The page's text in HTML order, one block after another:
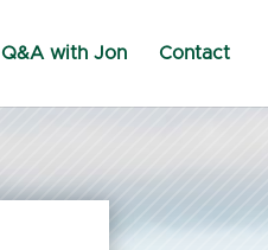
Q&A with Jon Contact